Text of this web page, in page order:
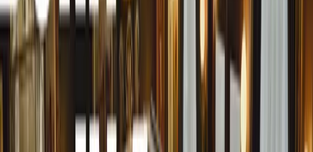
A Symbol of South African Identity
The deep connection between the Hilux and South
cooking fires in the veld or on social media, where
abound. It’s a vehicle that has earned not only the
affection and loyalty. As Clayton Swartz, Creative
Toyota Hilux is not just a vehicle, it’s a symbol of